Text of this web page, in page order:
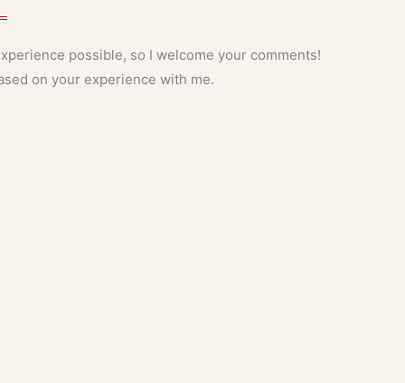
possible, so I welcome your comments!
on your experience with me.